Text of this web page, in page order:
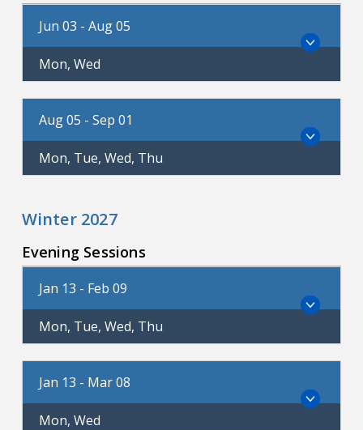
Jun 03 - Aug 05
Mon, Wed
Aug 05 - Sep 01
Mon, Tue, Wed, Thu
Winter 2027
Evening Sessions
Jan 13 - Feb 09
Mon, Tue, Wed, Thu
Jan 13 - Mar 08
Mon, Wed